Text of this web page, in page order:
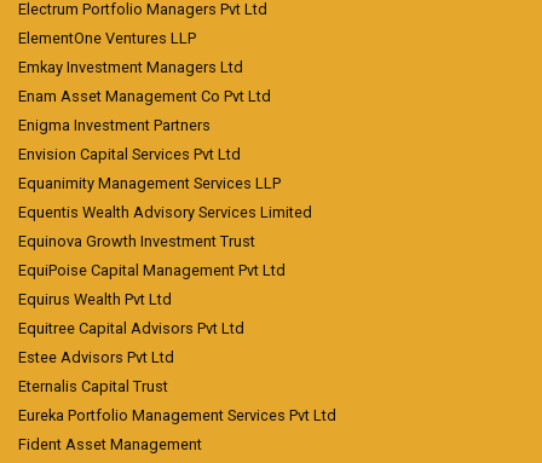
Electrum Portfolio Managers Pvt Ltd
ElementOne Ventures LLP
Emkay Investment Managers Ltd
Enam Asset Management Co Pvt Ltd
Enigma Investment Partners
Envision Capital Services Pvt Ltd
Equanimity Management Services LLP
Equentis Wealth Advisory Services Limited
Equinova Growth Investment Trust
EquiPoise Capital Management Pvt Ltd
Equirus Wealth Pvt Ltd
Equitree Capital Advisors Pvt Ltd
Estee Advisors Pvt Ltd
Eternalis Capital Trust
Eureka Portfolio Management Services Pvt Ltd
Fident Asset Management